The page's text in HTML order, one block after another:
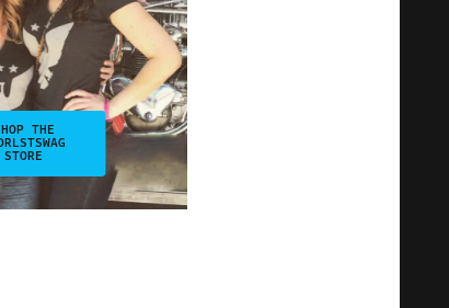
THE
STORE